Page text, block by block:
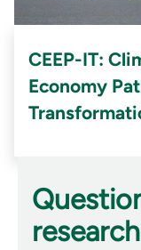
CEEP-IT:
Economy